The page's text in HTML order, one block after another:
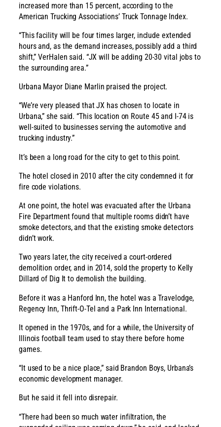
increased more than 15 percent, according to the
American Trucking Associations’ Truck Tonnage Index.
“This facility will be four times larger, include extended
hours and, as the demand increases, possibly add a third
shift,” VerHalen said. “JX will be adding 20-30 vital jobs to
the surrounding area.”
Urbana Mayor Diane Marlin praised the project.
“We’re very pleased that JX has chosen to locate in
Urbana,” she said. “This location on Route 45 and I-74 is
well-suited to businesses serving the automotive and
trucking industry.”
It’s been a long road for the city to get to this point.
The hotel closed in 2010 after the city condemned it for
fire code violations.
At one point, the hotel was evacuated after the Urbana
Fire Department found that multiple rooms didn’t have
smoke detectors, and that the existing smoke detectors
didn’t work.
Two years later, the city received a court-ordered
demolition order, and in 2014, sold the property to Kelly
Dillard of Dig It to demolish the building.
Before it was a Hanford Inn, the hotel was a Travelodge,
Regency Inn, Thrift-O-Tel and a Park Inn International.
It opened in the 1970s, and for a while, the University of
Illinois football team used to stay there before home
games.
“It used to be a nice place,” said Brandon Boys, Urbana’s
economic development manager.
But he said it fell into disrepair.
“There had been so much water infiltration, the